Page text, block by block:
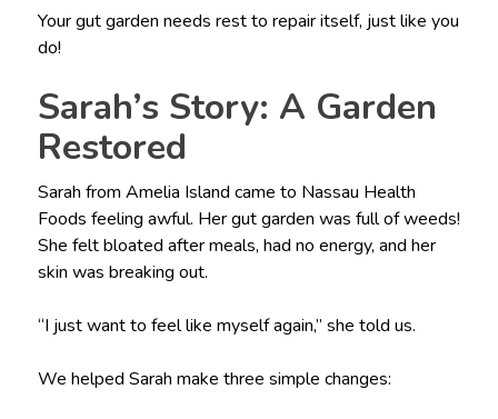
Your gut garden needs rest to repair itself, just like you
do!
Sarah’s Story: A Garden
Restored
Sarah from Amelia Island came to Nassau Health
Foods feeling awful. Her gut garden was full of weeds!
She felt bloated after meals, had no energy, and her
skin was breaking out.
“I just want to feel like myself again,” she told us.
We helped Sarah make three simple changes: